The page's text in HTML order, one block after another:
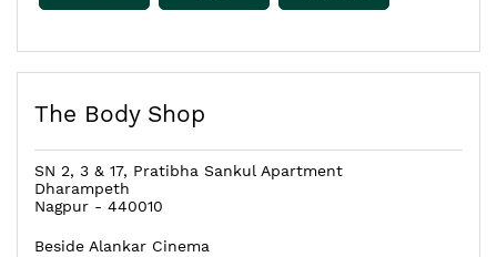
The Body Shop
SN 2, 3 & 17, Pratibha Sankul Apartment
Dharampeth
Nagpur - 440010
Beside Alankar Cinema